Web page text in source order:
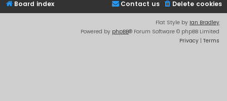
Board index Delete cookies
Contact us
Flat Style by Ian Bradley
Powered by phpBB® Forum Software © phpBB Limited
Privacy | Terms